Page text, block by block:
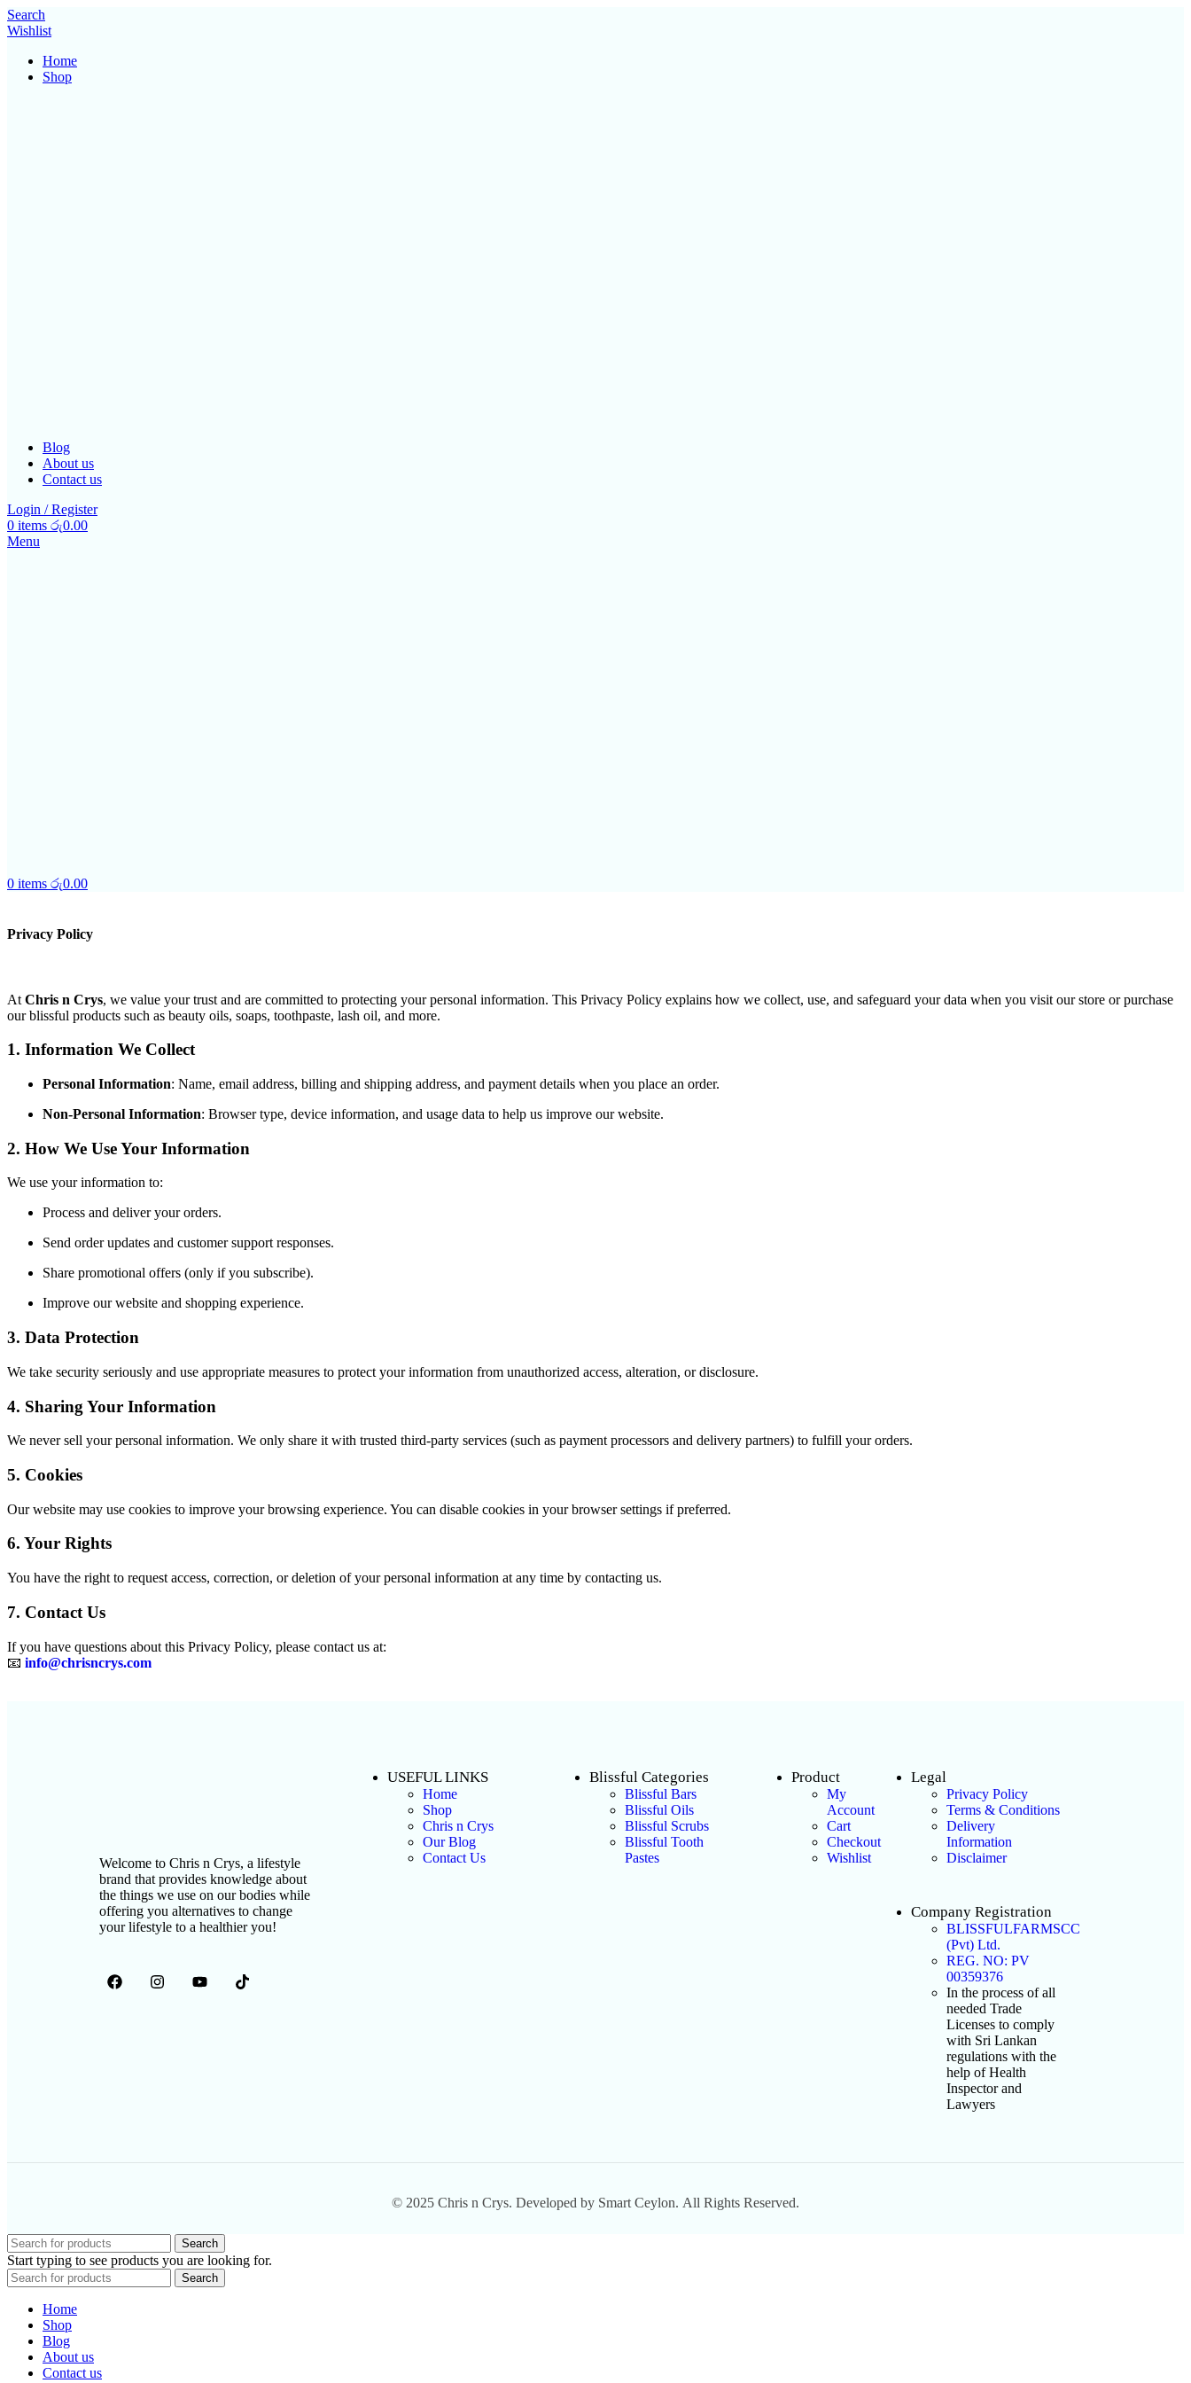
Search
Wishlist
Home
Shop
Blog
About us
Contact us
Login / Register
0 items රු0.00
Menu
0 items රු0.00
Privacy Policy
At Chris n Crys, we value your trust and are committed to protecting your personal information. This Privacy Policy explains how we collect, use, and safeguard your data when you visit our store or purchase
our blissful products such as beauty oils, soaps, toothpaste, lash oil, and more.
1. Information We Collect
Personal Information: Name, email address, billing and shipping address, and payment details when you place an order.
Non-Personal Information: Browser type, device information, and usage data to help us improve our website.
2. How We Use Your Information
We use your information to:
Process and deliver your orders.
Send order updates and customer support responses.
Share promotional offers (only if you subscribe).
Improve our website and shopping experience.
3. Data Protection
We take security seriously and use appropriate measures to protect your information from unauthorized access, alteration, or disclosure.
4. Sharing Your Information
We never sell your personal information. We only share it with trusted third-party services (such as payment processors and delivery partners) to fulfill your orders.
5. Cookies
Our website may use cookies to improve your browsing experience. You can disable cookies in your browser settings if preferred.
6. Your Rights
You have the right to request access, correction, or deletion of your personal information at any time by contacting us.
7. Contact Us
If you have questions about this Privacy Policy, please contact us at:
📧 info@chrisncrys.com
Welcome to Chris n Crys, a lifestyle
brand that provides knowledge about
the things we use on our bodies while
offering you alternatives to change
your lifestyle to a healthier you!
USEFUL LINKS
Home
Shop
Chris n Crys
Our Blog
Contact Us
Blissful Categories
Blissful Bars
Blissful Oils
Blissful Scrubs
Blissful Tooth
Pastes
Product
My
Account
Cart
Checkout
Wishlist
Legal
Privacy Policy
Terms & Conditions
Delivery
Information
Disclaimer
Company Registration
BLISSFULFARMSCC
(Pvt) Ltd.
REG. NO: PV
00359376
In the process of all
needed Trade
Licenses to comply
with Sri Lankan
regulations with the
help of Health
Inspector and
Lawyers
© 2025 Chris n Crys. Developed by Smart Ceylon. All Rights Reserved.
Search
Start typing to see products you are looking for.
Search
Home
Shop
Blog
About us
Contact us